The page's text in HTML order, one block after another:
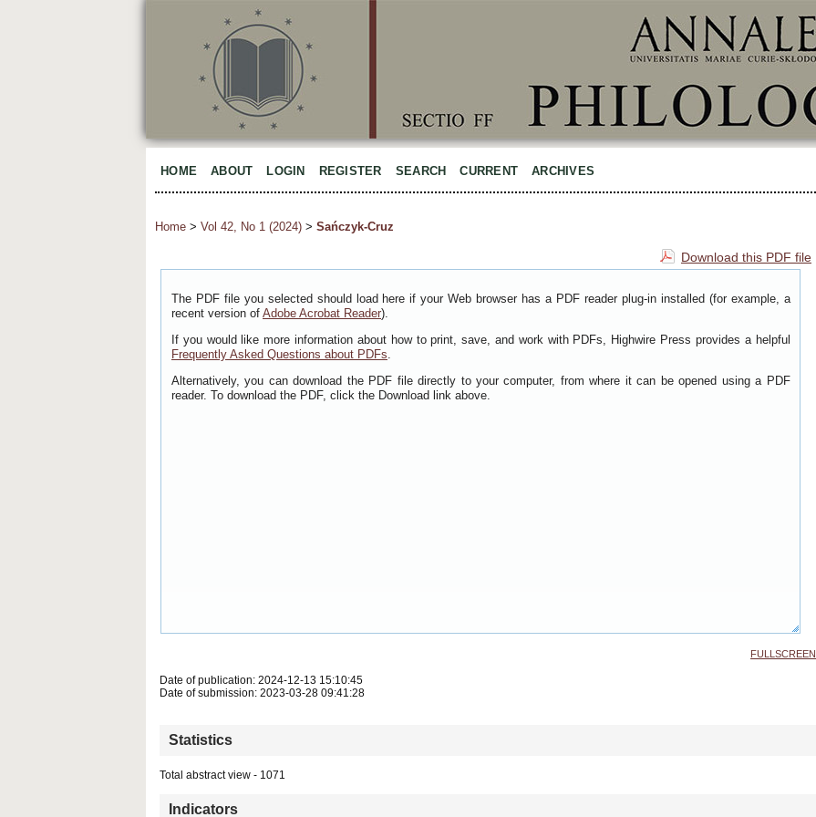
HOME ABOUT LOGIN REGISTER SEARCH CURRENT ARCHIVES
Home > Vol 42, No 1 (2024) > Sańczyk-Cruz
Download this PDF file
The PDF file you selected should load here if your Web browser has a PDF reader plug-in installed (for example, a
recent version of Adobe Acrobat Reader).
If you would like more information about how to print, save, and work with PDFs, Highwire Press provides a helpful
Frequently Asked Questions about PDFs.
Alternatively, you can download the PDF file directly to your computer, from where it can be opened using a PDF
reader. To download the PDF, click the Download link above.
FULLSCREEN
Date of publication: 2024-12-13 15:10:45
Date of submission: 2023-03-28 09:41:28
Statistics
Total abstract view - 1071
Indicators